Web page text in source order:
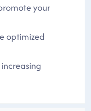
your
optimized